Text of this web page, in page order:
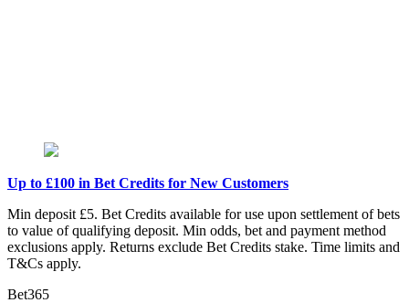
Up to £100 in Bet Credits for New Customers
Min deposit £5. Bet Credits available for use upon settlement of bets
to value of qualifying deposit. Min odds, bet and payment method
exclusions apply. Returns exclude Bet Credits stake. Time limits and
T&Cs apply.
Bet365